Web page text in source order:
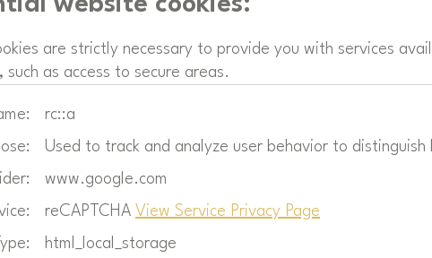
are strictly necessary to provide you with services
such as access to secure areas.
rc::a
Used to track and analyze user behavior to
www.google.com
reCAPTCHA View Service Privacy Page
Type:
html_local_storage